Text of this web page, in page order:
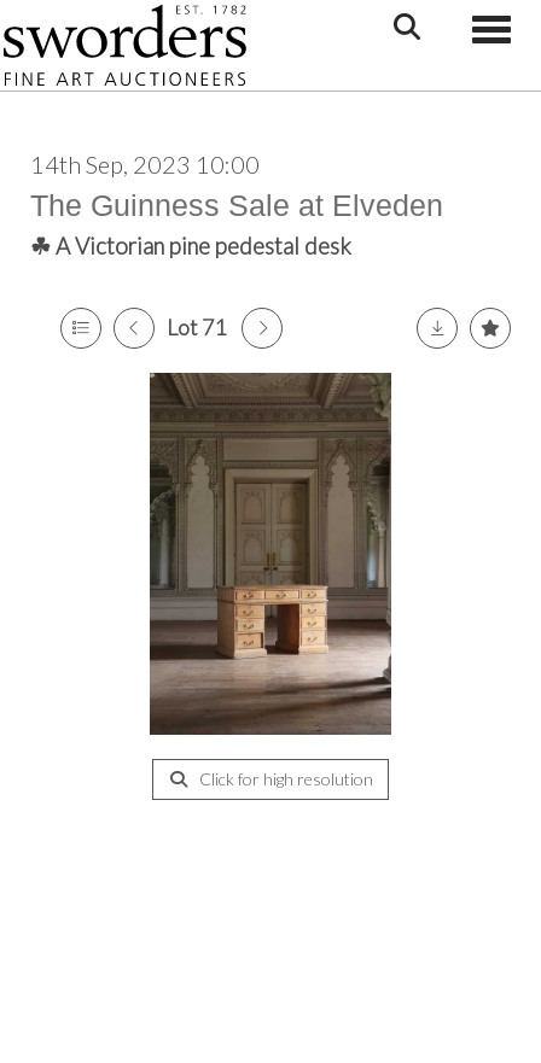
14th Sep, 2023 10:00
The Guinness Sale at Elveden
☘ A Victorian pine pedestal desk
Lot 71
Click for high resolution